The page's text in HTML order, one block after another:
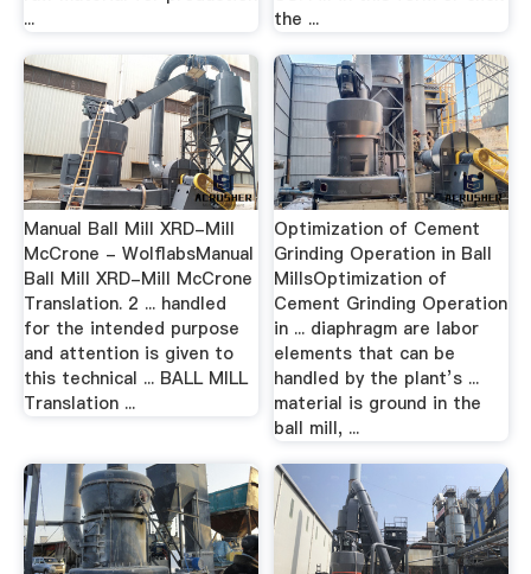
...
the ...
Manual Ball Mill XRD-Mill
McCrone - WolflabsManual
Ball Mill XRD-Mill McCrone
Translation. 2 ... handled
for the intended purpose
and attention is given to
this technical ... BALL MILL
Translation ...
Optimization of Cement
Grinding Operation in Ball
MillsOptimization of
Cement Grinding Operation
in ... diaphragm are labor
elements that can be
handled by the plant’s ...
material is ground in the
ball mill, ...